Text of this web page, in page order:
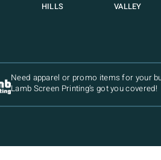
HILLS
VALLEY
Need apparel or promo items for your
Lamb Screen Printing’s got you covered!